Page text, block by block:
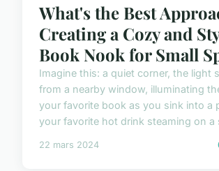
What's the Best
Creating a Cozy and
Book Nook for Small
Imagine this: a quiet corner, the light
from a nearby window, illuminating
your favorite book as you sink into a
your favorite hot drink steaming on a
22 mars 2024